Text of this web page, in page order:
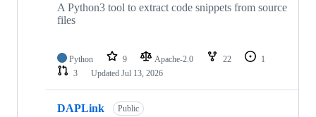
A Python3 tool to extract code snippets from source
files
Python 9 Apache-2.0 22
1
3
Updated Jul 13, 2026
DAPLink Public